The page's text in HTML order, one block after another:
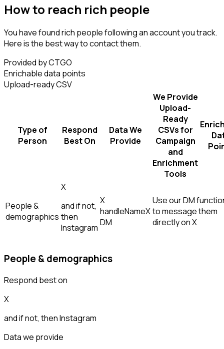
How to reach rich people
You have found rich people following an account you track.
Here is the best way to contact them.
Provided by CTGO
Enrichable data points
Upload-ready CSV
Type of
Person
Respond
Best On
Data We
Provide
We Provide
Upload-
Ready
CSVs for
Campaign
and
Enrichment
Tools
People &
demographics
X
and if not,
then
Instagram
X
handleNameX
DM
Use our DM
to message them
directly on X
People & demographics
Respond best on
X
and if not, thenInstagram
Data we provide